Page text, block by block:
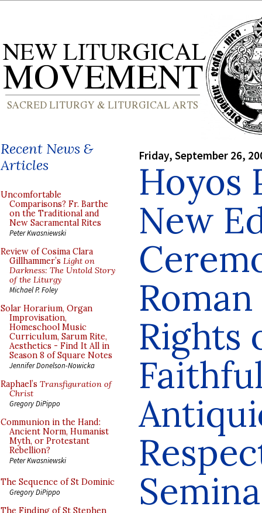
Recent News &
Articles
Uncomfortable
Comparisons? Fr. Barthe
on the Traditional and
New Sacramental Rites
Peter Kwasniewski
Review of Cosima Clara
Gillhammer’s Light on
Darkness: The Untold Story
of the Liturgy
Michael P. Foley
Solar Horarium, Organ
Improvisation,
Homeschool Music
Curriculum, Sarum Rite,
Aesthetics - Find It All in
Season 8 of Square Notes
Jennifer Donelson-Nowicka
Raphael’s Transfiguration of
Christ
Gregory DiPippo
Communion in the Hand:
Ancient Norm, Humanist
Myth, or Protestant
Rebellion?
Peter Kwasniewski
The Sequence of St Dominic
Gregory DiPippo
The Finding of St Stephen
Friday, September 26,
Hoyos
New
Rights